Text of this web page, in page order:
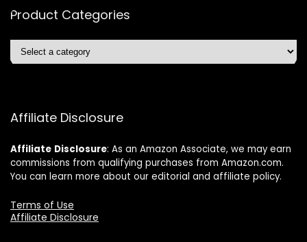
Product Categories
Affiliate Disclosure
Affiliate Disclosure: As an Amazon Associate, we may earn
commissions from qualifying purchases from Amazon.com.
You can learn more about our editorial and affiliate policy.
Terms of Use
Affiliate Disclosure